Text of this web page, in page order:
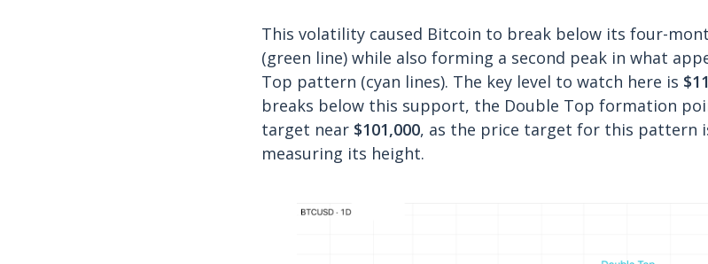
This volatility caused Bitcoin to break below its four-
(green line) while also forming a second peak in what
Top pattern (cyan lines). The key level to watch here is
breaks below this support, the Double Top formation
target near $101,000, as the price target for this pattern
measuring its height.